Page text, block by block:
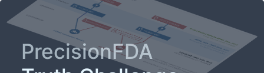
PrecisionFDA